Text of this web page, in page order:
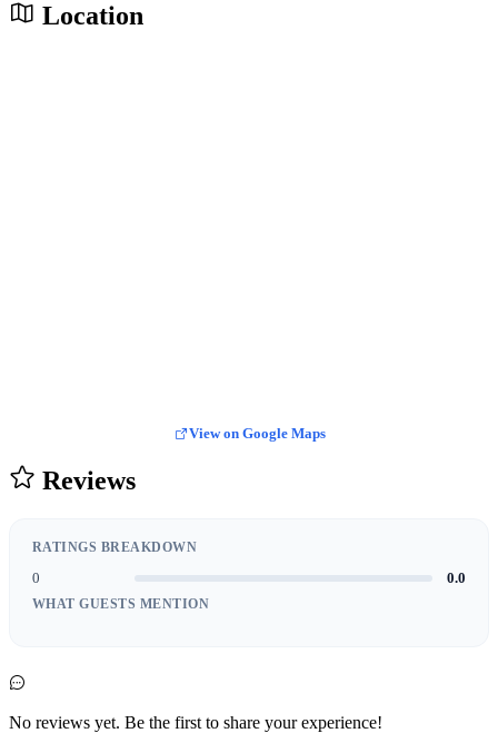
Location
View on Google Maps
Reviews
RATINGS BREAKDOWN
0 0.0
WHAT GUESTS MENTION
No reviews yet. Be the first to share your experience!